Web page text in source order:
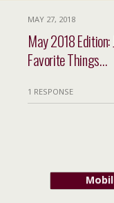
MAY 27, 2018
May 2018
Favorite Things…
1 RESPONSE